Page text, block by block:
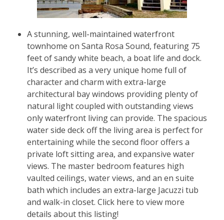
A stunning, well-maintained waterfront
townhome on Santa Rosa Sound, featuring 75
feet of sandy white beach, a boat life and dock.
It’s described as a very unique home full of
character and charm with extra-large
architectural bay windows providing plenty of
natural light coupled with outstanding views
only waterfront living can provide. The spacious
water side deck off the living area is perfect for
entertaining while the second floor offers a
private loft sitting area, and expansive water
views. The master bedroom features high
vaulted ceilings, water views, and an en suite
bath which includes an extra-large Jacuzzi tub
and walk-in closet. Click here to view more
details about this listing!